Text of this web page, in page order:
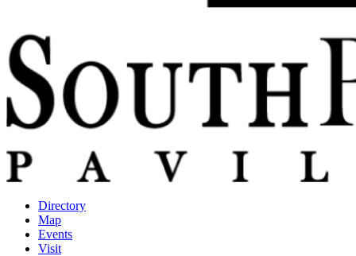
Directory
Map
Events
Visit